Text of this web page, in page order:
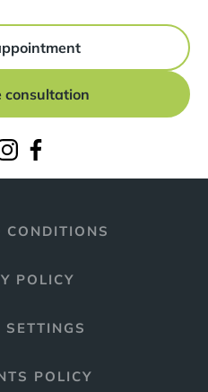
consultation
CONDITIONS
POLICY
SETTINGS
POLICY